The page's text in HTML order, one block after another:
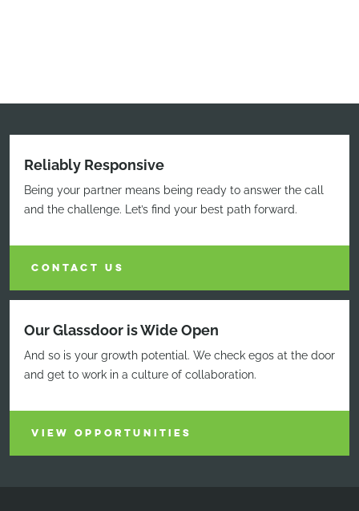
Reliably Responsive
Being your partner means being ready to answer the call
and the challenge. Let’s find your best path forward.
CONTACT US
Our Glassdoor is Wide Open
And so is your growth potential. We check egos at the door
and get to work in a culture of collaboration.
VIEW OPPORTUNITIES